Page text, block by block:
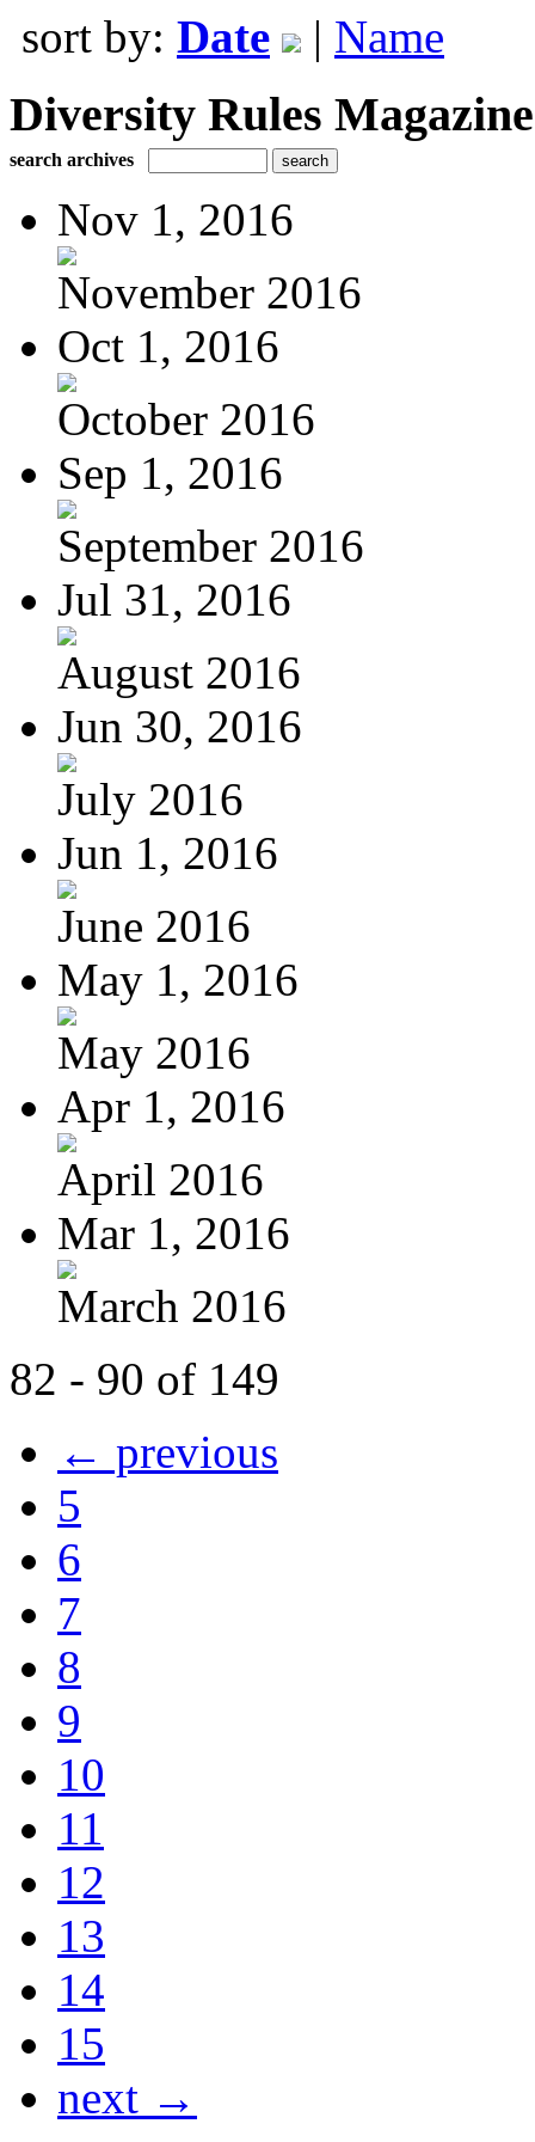
sort by: Date | Name
Diversity Rules Magazine
search archives
Nov 1, 2016
November 2016
Oct 1, 2016
October 2016
Sep 1, 2016
September 2016
Jul 31, 2016
August 2016
Jun 30, 2016
July 2016
Jun 1, 2016
June 2016
May 1, 2016
May 2016
Apr 1, 2016
April 2016
Mar 1, 2016
March 2016
82 - 90 of 149
← previous
5
6
7
8
9
10
11
12
13
14
15
next →